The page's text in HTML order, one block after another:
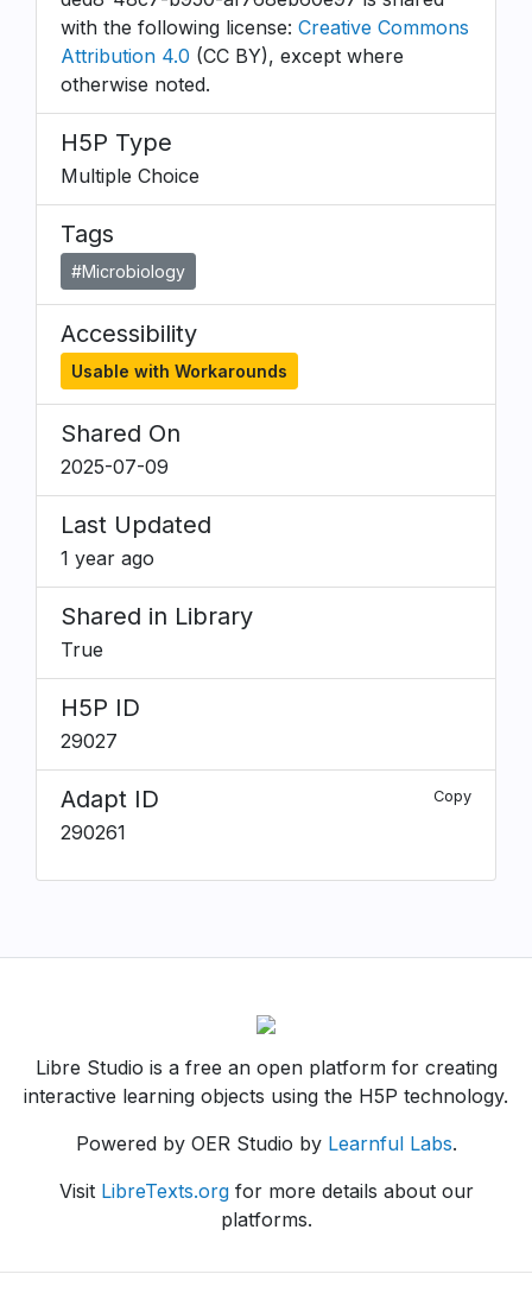
with the following license: Creative Commons
Attribution 4.0 (CC BY), except where
otherwise noted.
H5P Type
Multiple Choice
Tags
#Microbiology
Accessibility
Usable with Workarounds
Shared On
2025-07-09
Last Updated
1 year ago
Shared in Library
True
H5P ID
29027
Adapt ID Copy
290261
Libre Studio is a free an open platform for creating
interactive learning objects using the H5P technology.
Powered by OER Studio by Learnful Labs.
Visit LibreTexts.orgfor more details about our
platforms.